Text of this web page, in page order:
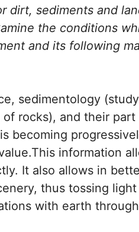
dirt, sediments and
the conditions
and its following
sedimentology
rocks), and their
becoming
information
It also allows in
thus tossing light
with earth